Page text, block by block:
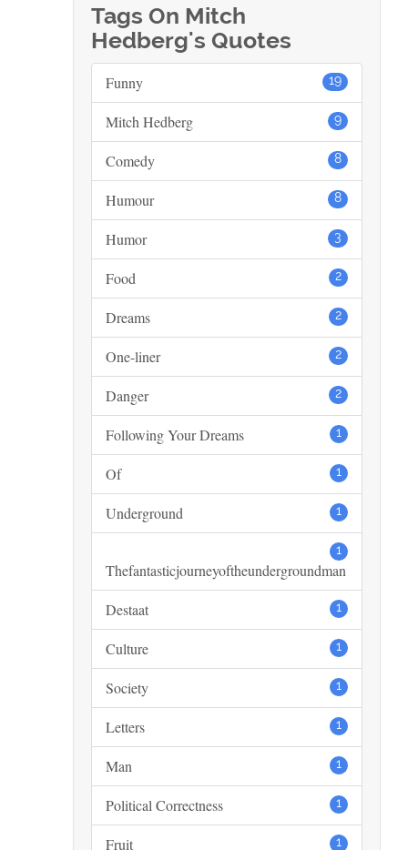
Tags On Mitch
Hedberg's Quotes
19
Funny
9
Mitch Hedberg
8
Comedy
8
Humour
3
Humor
2
Food
2
Dreams
2
One-liner
2
Danger
1
Following Your Dreams
1
Of
1
Underground
1
Thefantasticjourneyoftheundergroundman
1
Destaat
1
Culture
1
Society
1
Letters
1
Man
1
Political Correctness
1
Fruit